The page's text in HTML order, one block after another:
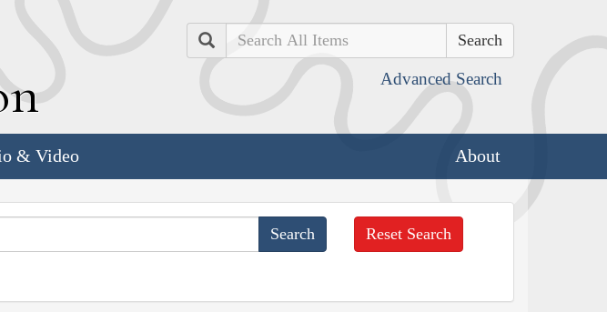
Search
Advanced Search
& Video About
Reset Search